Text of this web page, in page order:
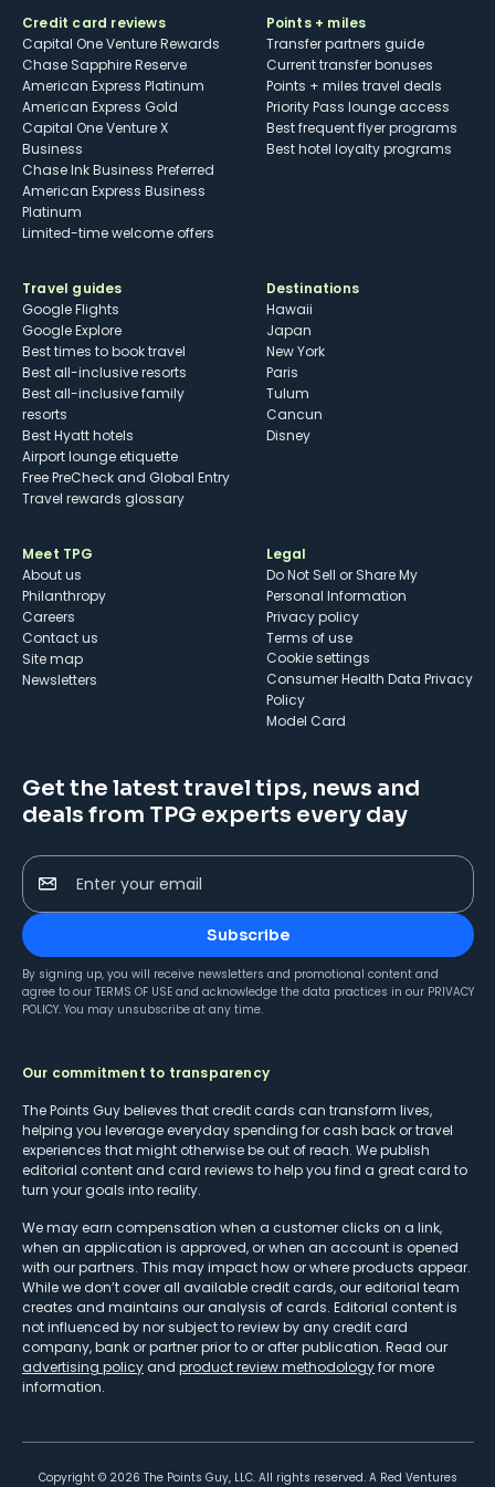
Credit card reviews
Capital One Venture Rewards
Chase Sapphire Reserve
American Express Platinum
American Express Gold
Capital One Venture X
Business
Chase Ink Business Preferred
American Express Business
Platinum
Limited-time welcome offers
Points + miles
Transfer partners guide
Current transfer bonuses
Points + miles travel deals
Priority Pass lounge access
Best frequent flyer programs
Best hotel loyalty programs
Travel guides
Google Flights
Google Explore
Best times to book travel
Best all-inclusive resorts
Best all-inclusive family
resorts
Best Hyatt hotels
Airport lounge etiquette
Free PreCheck and Global Entry
Travel rewards glossary
Destinations
Hawaii
Japan
New York
Paris
Tulum
Cancun
Disney
Meet TPG
About us
Philanthropy
Careers
Contact us
Site map
Newsletters
Legal
Do Not Sell or Share My
Personal Information
Privacy policy
Terms of use
cookie settings
Consumer Health Data Privacy
Policy
Model Card
Get the latest travel tips, news and
deals from TPG experts every day
Enter your email
Subscribe
By signing up, you will receive newsletters and promotional content and
agree to our TERMS OF USE and acknowledge the data practices in our PRIVACY
POLICY. You may unsubscribe at any time.
Our commitment to transparency
The Points Guy believes that credit cards can transform lives,
helping you leverage everyday spending for cash back or travel
experiences that might otherwise be out of reach. We publish
editorial content and card reviews to help you find a great card to
turn your goals into reality.
We may earn compensation when a customer clicks on a link,
when an application is approved, or when an account is opened
with our partners. This may impact how or where products appear.
While we don’t cover all available credit cards, our editorial team
creates and maintains our analysis of cards. Editorial content is
not influenced by nor subject to review by any credit card
company, bank or partner prior to or after publication. Read our
advertising policy and product review methodologyfor more
information.
Copyright © 2026 The Points Guy, LLC. All rights reserved. A Red Ventures